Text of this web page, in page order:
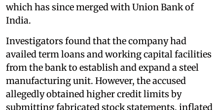
which has since merged with Union Bank of
India.
Investigators found that the company had
availed term loans and working capital facilities
from the bank to establish and expand a steel
manufacturing unit. However, the accused
allegedly obtained higher credit limits by
submitting fabricated stock statements, inflated